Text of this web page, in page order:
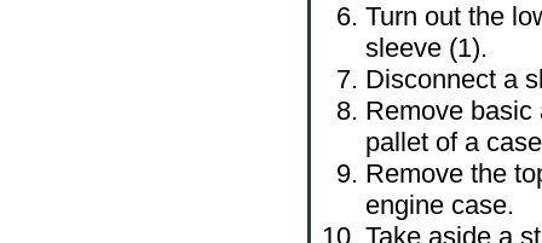
Turn out the
sleeve (1).
Disconnect a
Remove basic
pallet of a
Remove the
engine case.
Take aside a